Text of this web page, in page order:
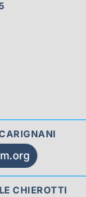
CHIEROTTI